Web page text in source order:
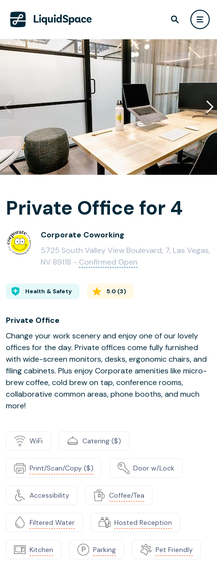
Private Office for 4
Corporate Coworking
5725 South Valley View Boulevard, 7, Las Vegas,
NV 89118 - Confirmed Open
Health & Safety 5.0 (3)
Private Office
Change your work scenery and enjoy one of our lovely
offices for the day. Private offices come fully furnished
with wide-screen monitors, desks, ergonomic chairs, and
filing cabinets. Plus enjoy Corporate amenities like micro-
brew coffee, cold brew on tap, conference rooms,
collaborative common areas, phone booths, and much
more!
WiFi Catering ($)
Print/Scan/Copy ($) Door w/Lock
Accessibility Coffee/Tea
Filtered Water Hosted Reception
Kitchen Parking Pet Friendly